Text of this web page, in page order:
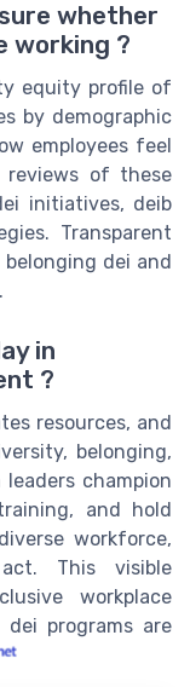
whether
working ?
equity profile of
by demographic
employees feel
reviews of these
initiatives, deib
Transparent
dei and
in
?
resources, and
belonging,
champion
and hold
workforce,
This visible
workplace
programs are